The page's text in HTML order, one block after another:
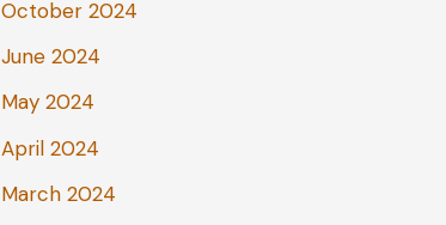
October 2024
June 2024
May 2024
April 2024
March 2024